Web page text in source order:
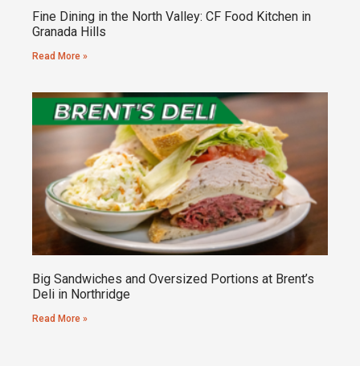
Fine Dining in the North Valley: CF Food Kitchen in
Granada Hills
Read More »
Big Sandwiches and Oversized Portions at Brent’s
Deli in Northridge
Read More »